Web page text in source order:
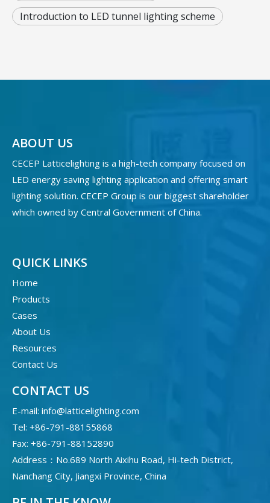
Introduction to LED tunnel lighting scheme
ABOUT US
CECEP Latticelighting is a high-tech company focused on
LED energy saving lighting application and offering smart
lighting solution. CECEP Group is our biggest shareholder
which owned by Central Government of China.
QUICK LINKS
Home
Products
Cases
About Us
Resources
Contact Us
CONTACT US
E-mail: info@latticelighting.com
Tel: +86-791-88155868
Fax: +86-791-88152890
Address：No.689 North Aixihu Road, Hi-tech District,
Nanchang City, Jiangxi Province, China